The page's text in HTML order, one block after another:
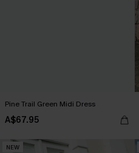
Pine Trail Green Midi Dress
A$67.95
NEW